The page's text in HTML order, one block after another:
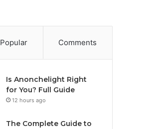
Popular Comments
Is Anonchelight Right
for You? Full Guide
12 hours ago
The Complete Guide to